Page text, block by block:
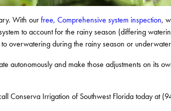
With our free, Comprehensive system inspection,
to account for the rainy season (differing
overwatering during the rainy season or
autonomously and make those adjustments on its
Conserva Irrigation of Southwest Florida today at